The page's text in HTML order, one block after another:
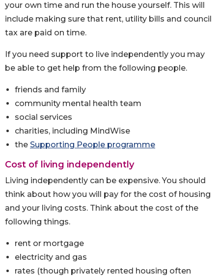
your own time and run the house yourself. This will
include making sure that rent, utility bills and council
tax are paid on time.
If you need support to live independently you may
be able to get help from the following people.
friends and family
community mental health team
social services
charities, including MindWise
the Supporting People programme
Cost of living independently
Living independently can be expensive. You should
think about how you will pay for the cost of housing
and your living costs. Think about the cost of the
following things.
rent or mortgage
electricity and gas
rates (though privately rented housing often